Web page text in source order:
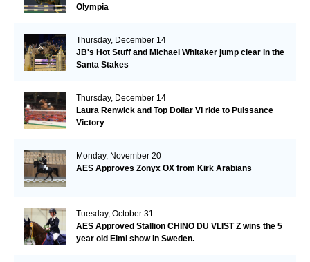
Olympia
Thursday, December 14
JB's Hot Stuff and Michael Whitaker jump clear in the
Santa Stakes
Thursday, December 14
Laura Renwick and Top Dollar VI ride to Puissance
Victory
Monday, November 20
AES Approves Zonyx OX from Kirk Arabians
Tuesday, October 31
AES Approved Stallion CHINO DU VLIST Z wins the 5
year old Elmi show in Sweden.